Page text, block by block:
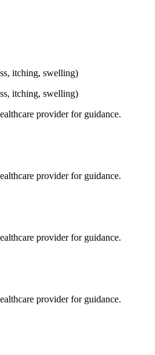
itching, swelling)
itching, swelling)
provider for guidance.
provider for guidance.
provider for guidance.
provider for guidance.